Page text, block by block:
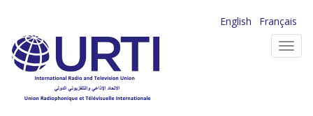
main
content
English
Français